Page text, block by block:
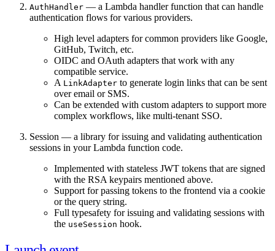
AuthHandler — a Lambda handler function that can handle
authentication flows for various providers.
High level adapters for common providers like Google,
GitHub, Twitch, etc.
OIDC and OAuth adapters that work with any
compatible service.
A LinkAdapter to generate login links that can be sent
over email or SMS.
Can be extended with custom adapters to support more
complex workflows, like multi-tenant SSO.
Session — a library for issuing and validating authentication
sessions in your Lambda function code.
Implemented with stateless JWT tokens that are signed
with the RSA keypairs mentioned above.
Support for passing tokens to the frontend via a cookie
or the query string.
Full typesafety for issuing and validating sessions with
the useSession hook.